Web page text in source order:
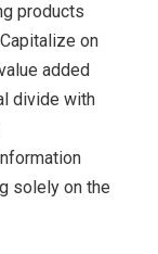
products
on
added
divide with
solely on the